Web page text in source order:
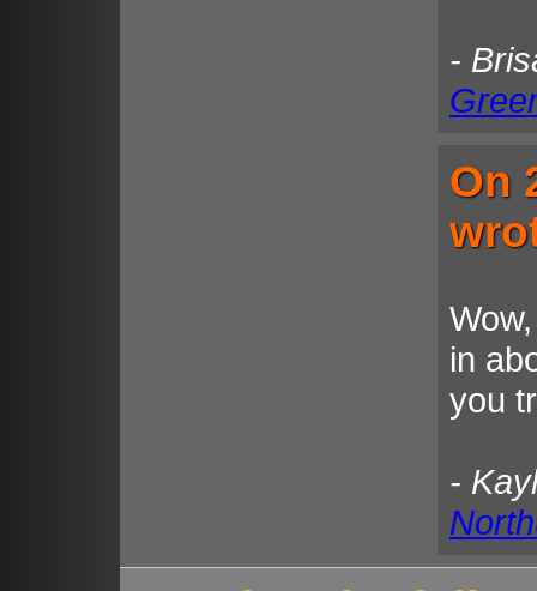
-
On
in
you
-